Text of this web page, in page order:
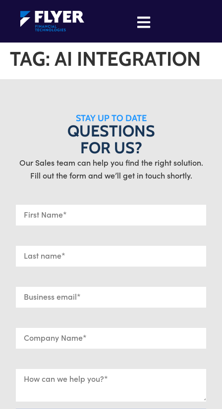
TAG: AI INTEGRATION
STAY UP TO DATE
QUESTIONS
FOR US?
Our Sales team can help you find the right solution.
Fill out the form and we’ll get in touch shortly.